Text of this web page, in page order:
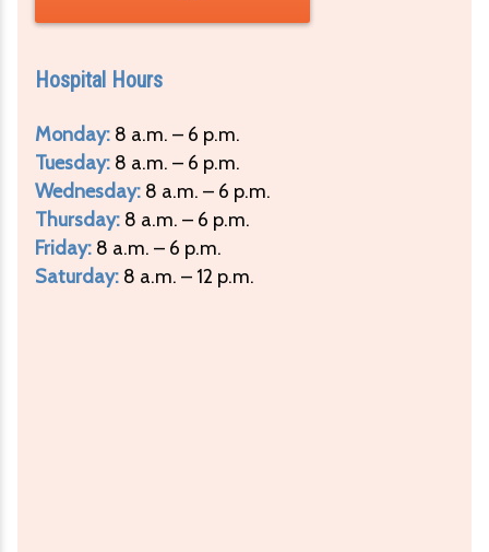
Hospital Hours
Monday: 8 a.m. – 6 p.m.
Tuesday: 8 a.m. – 6 p.m.
Wednesday: 8 a.m. – 6 p.m.
Thursday: 8 a.m. – 6 p.m.
Friday: 8 a.m. – 6 p.m.
Saturday: 8 a.m. – 12 p.m.